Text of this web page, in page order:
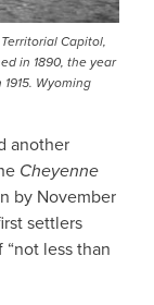
Capitol,
in 1890, the year
Wyoming
another
Cheyenne
by November
settlers
less than